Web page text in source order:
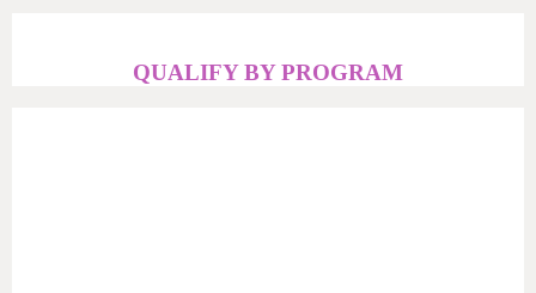
QUALIFY BY PROGRAM